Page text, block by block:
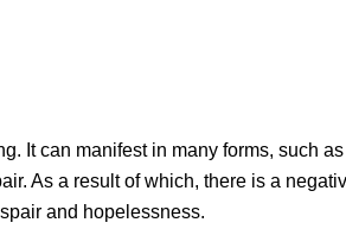
It can manifest in many forms, such as
As a result of which, there is a
and hopelessness.